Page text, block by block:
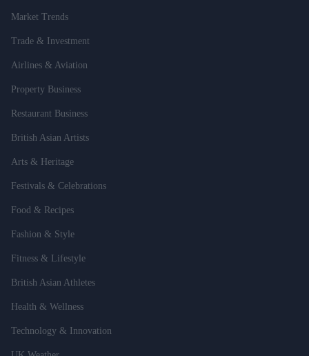
Market Trends
Trade & Investment
Airlines & Aviation
Property Business
Restaurant Business
British Asian Artists
Arts & Heritage
Festivals & Celebrations
Food & Recipes
Fashion & Style
Fitness & Lifestyle
British Asian Athletes
Health & Wellness
Technology & Innovation